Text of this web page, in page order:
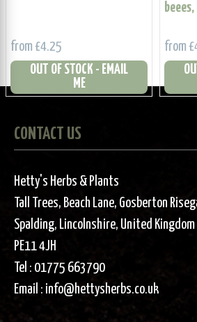
from £4.25
OUT OF STOCK - EMAIL
ME
from
CONTACT US
Hetty's Herbs & Plants
Tall Trees, Beach Lane, Gosberton
Spalding, Lincolnshire, United Kingdom
PE11 4JH
Tel : 01775 663790
Email : info@hettysherbs.co.uk